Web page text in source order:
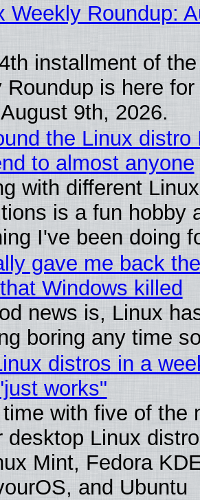
Weekly Roundup:
installment of
Roundup is here
9th, 2026.
the Linux distro
to almost anyone
with different Linux
is a fun hobby
I've been doing
gave me back
Windows killed
news is, Linux
boring any time
distros in a
works"
with five of the
desktop Linux
Mint, Fedora
and Ubuntu